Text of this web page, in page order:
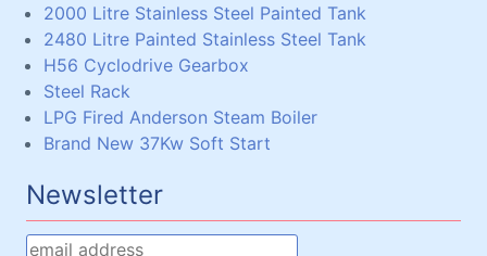
2000 Litre Stainless Steel Painted Tank
2480 Litre Painted Stainless Steel Tank
H56 Cyclodrive Gearbox
Steel Rack
LPG Fired Anderson Steam Boiler
Brand New 37Kw Soft Start
Newsletter